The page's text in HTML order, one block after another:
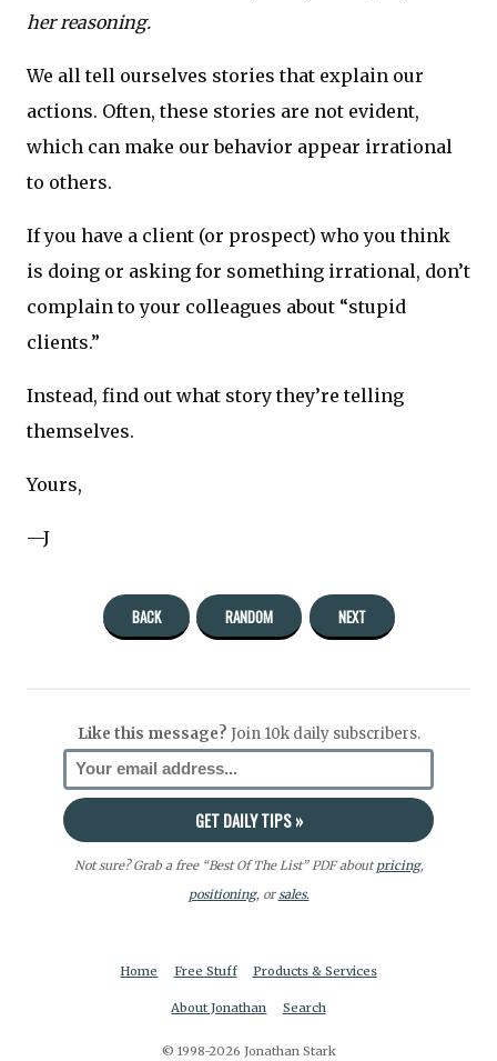
her reasoning.
We all tell ourselves stories that explain our
actions. Often, these stories are not evident,
which can make our behavior appear irrational
to others.
If you have a client (or prospect) who you think
is doing or asking for something irrational, don’t
complain to your colleagues about “stupid
clients.”
Instead, find out what story they’re telling
themselves.
Yours,
—J
BACK RANDOM NEXT
Like this message? Join 10k daily subscribers.
Not sure? Grab a free “Best Of The List” PDF aboutpricing,
positioning, orsales.
Home Free Stuff Products & Services
About Jonathan Search
© 1998-2026 Jonathan Stark